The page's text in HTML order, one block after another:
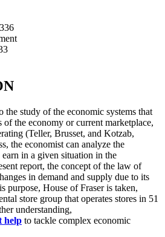
the study of the economic systems that
of the economy or current marketplace,
(Teller, Brusset, and Kotzab,
the economist can analyze the
in a given situation in the
report, the concept of the law of
in demand and supply due to its
purpose, House of Fraser is taken,
store group that operates stores in 51
understanding,
help to tackle complex economic